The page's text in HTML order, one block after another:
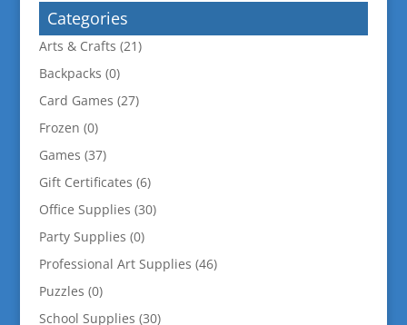
Categories
Arts & Crafts (21)
Backpacks (0)
Card Games (27)
Frozen (0)
Games (37)
Gift Certificates (6)
Office Supplies (30)
Party Supplies (0)
Professional Art Supplies (46)
Puzzles (0)
School Supplies (30)